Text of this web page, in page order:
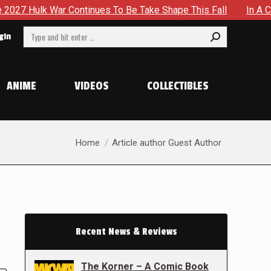
Continues To Be Take Shape This Fall In A Climactic
Search:
ANIME VIDEOS COLLECTIBLES
You are here:
Home Article author Guest Author
Recent News & Reviews
The Korner – A Comic Book